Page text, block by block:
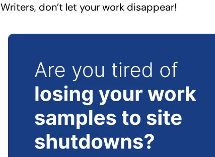
Writers, don’t let your work disappear!